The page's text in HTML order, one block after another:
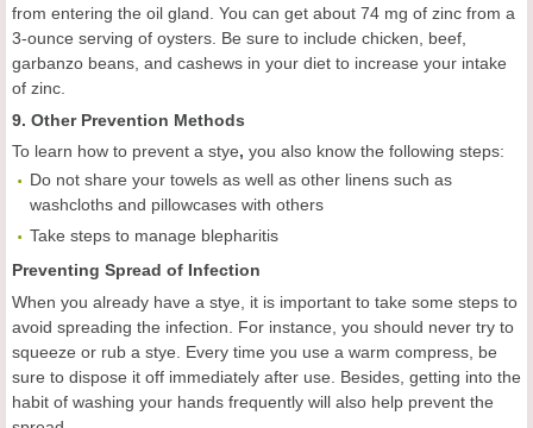
from entering the oil gland. You can get about 74 mg of zinc from a
3-ounce serving of oysters. Be sure to include chicken, beef,
garbanzo beans, and cashews in your diet to increase your intake
of zinc.
9. Other Prevention Methods
To learn how to prevent a stye, you also know the following steps:
Do not share your towels as well as other linens such as
washcloths and pillowcases with others
Take steps to manage blepharitis
Preventing Spread of Infection
When you already have a stye, it is important to take some steps to
avoid spreading the infection. For instance, you should never try to
squeeze or rub a stye. Every time you use a warm compress, be
sure to dispose it off immediately after use. Besides, getting into the
habit of washing your hands frequently will also help prevent the